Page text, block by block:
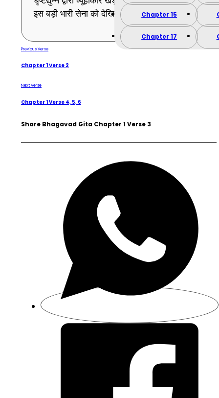
Chapter 15
Chapter 17
इस बड़ी भारी सेना को देखिये । (3)
Previous Verse
Chapter 1 Verse 2
Next Verse
Chapter 1 Verse 4, 5, 6
Share Bhagavad Gita Chapter 1 Verse 3